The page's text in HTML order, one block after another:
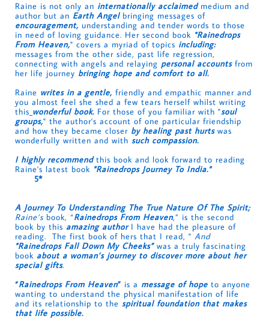
Raine is not only an internationally acclaimedmedium and
author but an Earth Angelbringing messages of
encouragement, understanding and tender words to those
in need of loving guidance. Her second book "Rainedrops
From Heaven," covers a myriad of topics including:
messages from the other side, past life regression,
connecting with angels and relaying personal accountsfrom
her life journey bringing hope and comfort to all.
Raine writes in a gentle, friendly and empathic manner and
you almost feel she shed a few tears herself whilst writing
this wonderful book. For those of you familiar with "soul
groups," the author's account of one particular friendship
and how they became closer by healing past hurts was
wonderfully written and with such compassion.
I highly recommendthis book and look forward to reading
Raine's latest book "Rainedrops Journey To India."
5*
A Journey To Understanding The True Nature Of The Spirit;
Raine’s book, “Rainedrops From Heaven,” is the second
book by this amazing authorI have had the pleasure of
reading. The first book of hers that I read, " And
"Rainedrops Fall Down My Cheeks”was a truly fascinating
book about a woman’s journey to discover more about her
special gifts.
“Rainedrops From Heaven” is a message of hope to anyone
wanting to understand the physical manifestation of life
and its relationship to the spiritual foundation that makes
that life possible.